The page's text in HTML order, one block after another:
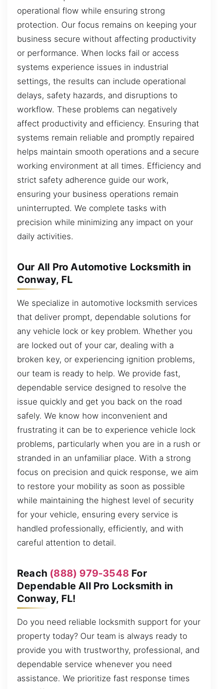
operational flow while ensuring strong
protection. Our focus remains on keeping your
business secure without affecting productivity
or performance. When locks fail or access
systems experience issues in industrial
settings, the results can include operational
delays, safety hazards, and disruptions to
workflow. These problems can negatively
affect productivity and efficiency. Ensuring that
systems remain reliable and promptly repaired
helps maintain smooth operations and a secure
working environment at all times. Efficiency and
strict safety adherence guide our work,
ensuring your business operations remain
uninterrupted. We complete tasks with
precision while minimizing any impact on your
daily activities.
Our All Pro Automotive Locksmith in
Conway, FL
We specialize in automotive locksmith services
that deliver prompt, dependable solutions for
any vehicle lock or key problem. Whether you
are locked out of your car, dealing with a
broken key, or experiencing ignition problems,
our team is ready to help. We provide fast,
dependable service designed to resolve the
issue quickly and get you back on the road
safely. We know how inconvenient and
frustrating it can be to experience vehicle lock
problems, particularly when you are in a rush or
stranded in an unfamiliar place. With a strong
focus on precision and quick response, we aim
to restore your mobility as soon as possible
while maintaining the highest level of security
for your vehicle, ensuring every service is
handled professionally, efficiently, and with
careful attention to detail.
Reach (888) 979-3548 For
Dependable All Pro Locksmith in
Conway, FL!
Do you need reliable locksmith support for your
property today? Our team is always ready to
provide you with trustworthy, professional, and
dependable service whenever you need
assistance. We prioritize fast response times